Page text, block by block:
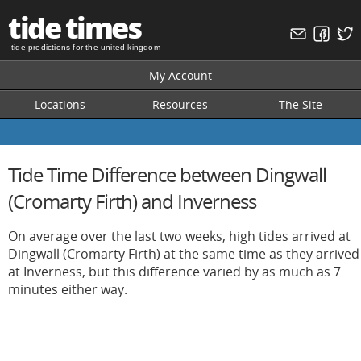
tide times
tide predictions for the united kingdom
My Account
Locations
Resources The Site
Tide Time Difference between Dingwall
(Cromarty Firth) and Inverness
On average over the last two weeks, high tides arrived at
Dingwall (Cromarty Firth) at the same time as they arrived
at Inverness, but this difference varied by as much as 7
minutes either way.